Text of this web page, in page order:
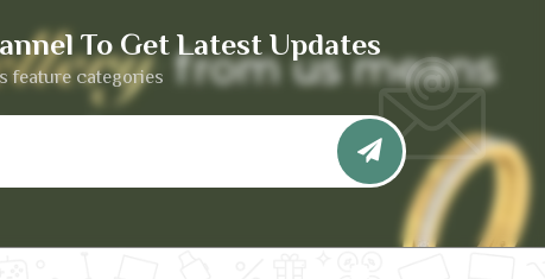
To Get Latest Updates
feature categories